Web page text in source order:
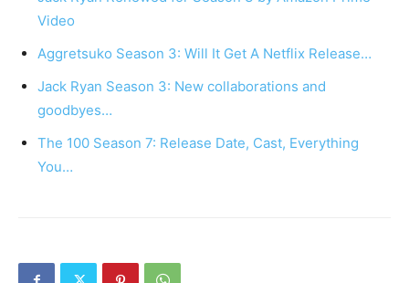
Video
Aggretsuko Season 3: Will It Get A Netflix Release…
Jack Ryan Season 3: New collaborations and
goodbyes…
The 100 Season 7: Release Date, Cast, Everything
You…